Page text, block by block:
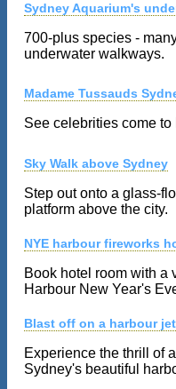
Sydney Aquarium's
700-plus species -
underwater walkways.
Madame Tussauds
See celebrities come to
Sky Walk above Sydney
Step out onto a glass-
platform above the city.
NYE harbour fireworks
Book hotel room with a
Harbour New Year's
Blast off on a harbour
Experience the thrill of
Sydney's beautiful